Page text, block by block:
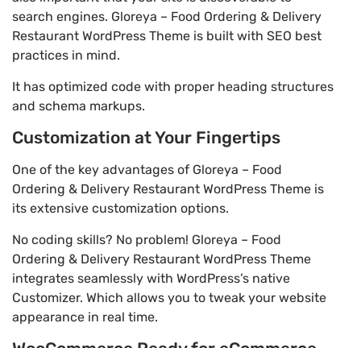
search engines. Gloreya – Food Ordering & Delivery
Restaurant WordPress Theme is built with SEO best
practices in mind.
It has optimized code with proper heading structures
and schema markups.
Customization at Your Fingertips
One of the key advantages of Gloreya – Food
Ordering & Delivery Restaurant WordPress Theme is
its extensive customization options.
No coding skills? No problem! Gloreya – Food
Ordering & Delivery Restaurant WordPress Theme
integrates seamlessly with WordPress’s native
Customizer. Which allows you to tweak your website
appearance in real time.